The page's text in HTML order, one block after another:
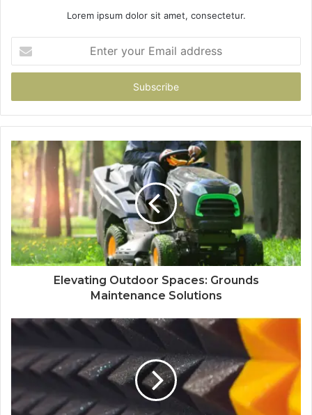
Lorem ipsum dolor sit amet, consectetur.
your
Email
Elevating Outdoor Spaces: Grounds
Maintenance Solutions